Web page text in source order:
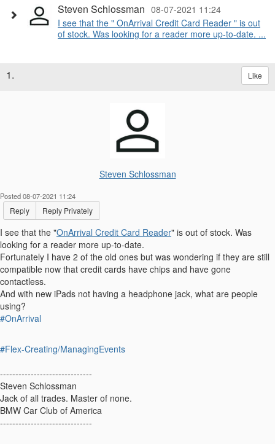
Steven Schlossman 08-07-2021 11:24
I see that the " OnArrival Credit Card Reader " is out
of stock. Was looking for a reader more up-to-date. ...
1. Like
Steven Schlossman
Posted 08-07-2021 11:24
Reply Reply Privately
I see that the "OnArrival Credit Card Reader" is out of stock. Was
looking for a reader more up-to-date.
Fortunately I have 2 of the old ones but was wondering if they are still
compatible now that credit cards have chips and have gone
contactless.
And with new iPads not having a headphone jack, what are people
using?
#OnArrival
#Flex-Creating/ManagingEvents
------------------------------
Steven Schlossman
Jack of all trades. Master of none.
BMW Car Club of America
------------------------------